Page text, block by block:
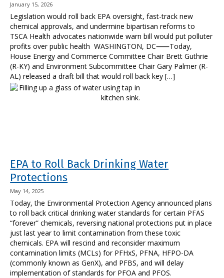
January 15, 2026
Legislation would roll back EPA oversight, fast-track new
chemical approvals, and undermine bipartisan reforms to
TSCA Health advocates nationwide warn bill would put polluter
profits over public health WASHINGTON, DC⸺Today,
House Energy and Commerce Committee Chair Brett Guthrie
(R-KY) and Environment Subcommittee Chair Gary Palmer (R-
AL) released a draft bill that would roll back key […]
EPA to Roll Back Drinking Water
Protections
May 14, 2025
Today, the Environmental Protection Agency announced plans
to roll back critical drinking water standards for certain PFAS
“forever” chemicals, reversing national protections put in place
just last year to limit contamination from these toxic
chemicals. EPA will rescind and reconsider maximum
contamination limits (MCLs) for PFHxS, PFNA, HFPO-DA
(commonly known as GenX), and PFBS, and will delay
implementation of standards for PFOA and PFOS.